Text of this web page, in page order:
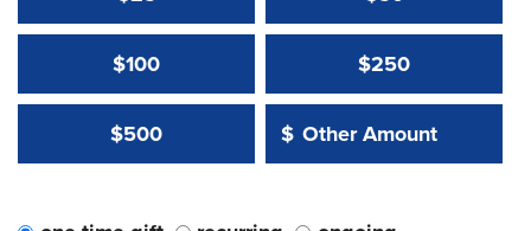
$100 $250
$500 Other Amount:
$
Other Amount Value